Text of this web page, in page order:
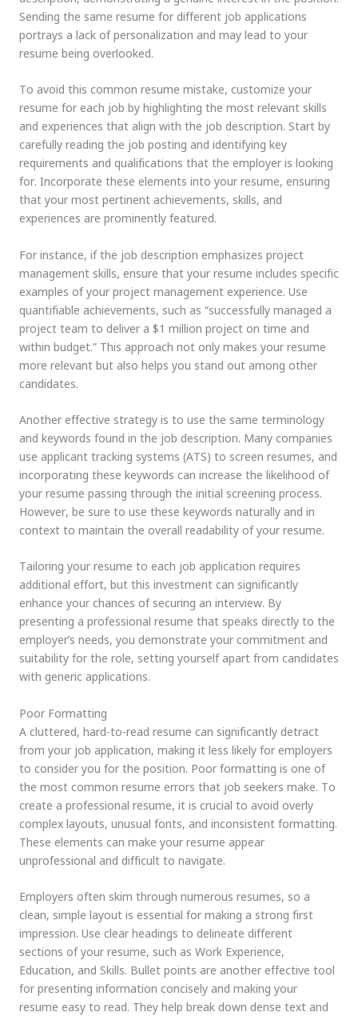
Sending the same resume for different job applications
portrays a lack of personalization and may lead to your
resume being overlooked.
To avoid this common resume mistake, customize your
resume for each job by highlighting the most relevant skills
and experiences that align with the job description. Start by
carefully reading the job posting and identifying key
requirements and qualifications that the employer is looking
for. Incorporate these elements into your resume, ensuring
that your most pertinent achievements, skills, and
experiences are prominently featured.
For instance, if the job description emphasizes project
management skills, ensure that your resume includes specific
examples of your project management experience. Use
quantifiable achievements, such as “successfully managed a
project team to deliver a $1 million project on time and
within budget.” This approach not only makes your resume
more relevant but also helps you stand out among other
candidates.
Another effective strategy is to use the same terminology
and keywords found in the job description. Many companies
use applicant tracking systems (ATS) to screen resumes, and
incorporating these keywords can increase the likelihood of
your resume passing through the initial screening process.
However, be sure to use these keywords naturally and in
context to maintain the overall readability of your resume.
Tailoring your resume to each job application requires
additional effort, but this investment can significantly
enhance your chances of securing an interview. By
presenting a professional resume that speaks directly to the
employer’s needs, you demonstrate your commitment and
suitability for the role, setting yourself apart from candidates
with generic applications.
Poor Formatting
A cluttered, hard-to-read resume can significantly detract
from your job application, making it less likely for employers
to consider you for the position. Poor formatting is one of
the most common resume errors that job seekers make. To
create a professional resume, it is crucial to avoid overly
complex layouts, unusual fonts, and inconsistent formatting.
These elements can make your resume appear
unprofessional and difficult to navigate.
Employers often skim through numerous resumes, so a
clean, simple layout is essential for making a strong first
impression. Use clear headings to delineate different
sections of your resume, such as Work Experience,
Education, and Skills. Bullet points are another effective tool
for presenting information concisely and making your
resume easy to read. They help break down dense text and